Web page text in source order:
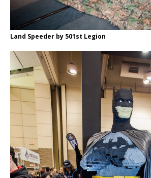
Land Speeder by 501st Legion